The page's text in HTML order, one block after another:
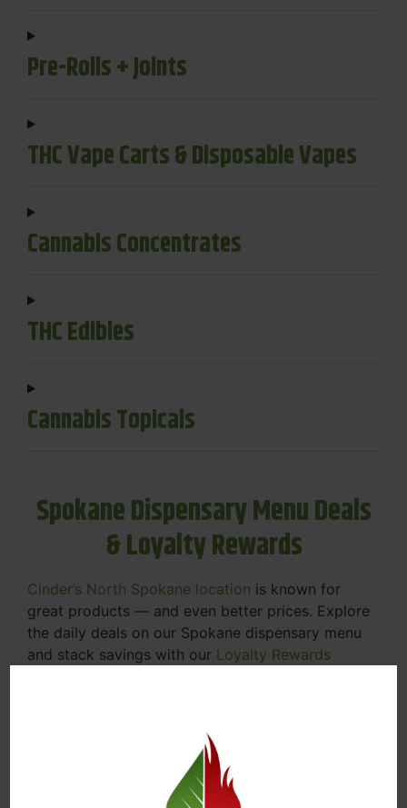
Pre-Rolls + Joints
THC Vape Carts & Disposable Vapes
Cannabis Concentrates
THC Edibles
Cannabis Topicals
Spokane Dispensary Menu Deals
& Loyalty Rewards
Cinder’s North Spokane location is known for
great products — and even better prices. Explore
the daily deals on our Spokane dispensary menu
and stack savings with our Loyalty Rewards
specials, we’re here to help you save on the
products you already love. Plus, our loyalty
program means you earn points on every purchase
that can be redeemed for future discounts.